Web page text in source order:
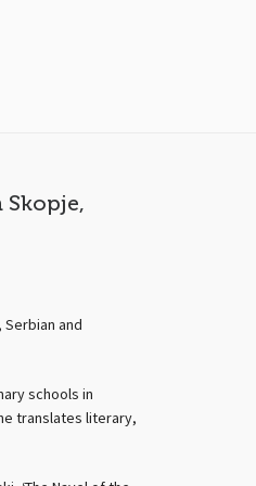
and
schools in
translates literary,